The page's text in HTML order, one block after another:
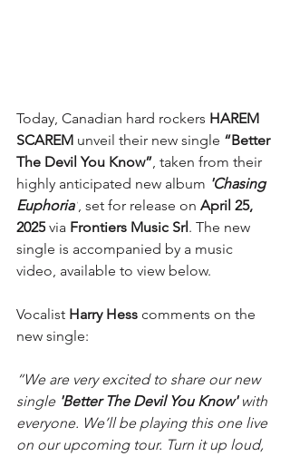
Today, Canadian hard rockers HAREM
SCAREM unveil their new single “Better
The Devil You Know”, taken from their
highly anticipated new album 'Chasing
Euphoria', set for release on April 25,
2025 via Frontiers Music Srl. The new
single is accompanied by a music
video, available to view below.
Vocalist Harry Hess comments on the
new single:
“We are very excited to share our new
single 'Better The Devil You Know' with
everyone. We’ll be playing this one live
on our upcoming tour. Turn it up loud,